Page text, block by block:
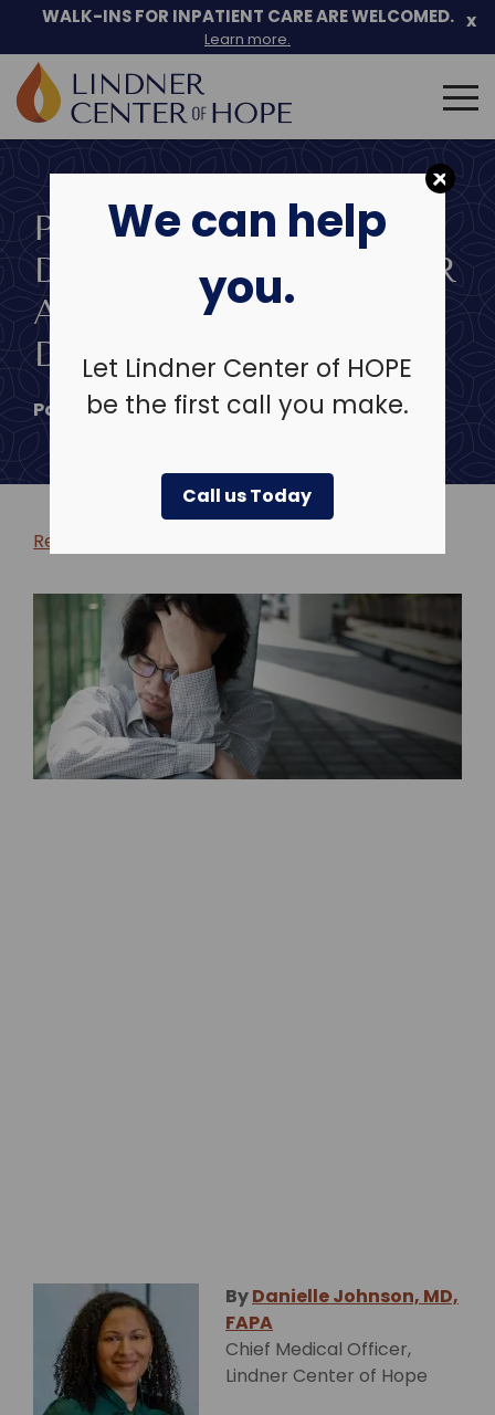
We can help
you.
Let Lindner Center of HOPE
be the first call you make.
Call us Today
content
WALK-INS FOR INPATIENT CARE ARE WELCOMED.
Learn more.
x
Search
for:
PERSISTENT
DEPRESSIVE DISORDER
AND CYCLOTHYMIC
DISORDER
Posted onNovember 21, 2024
Return to blog >
ByDanielle Johnson, MD,
FAPA
Chief Medical Officer,
Lindner Center of Hope